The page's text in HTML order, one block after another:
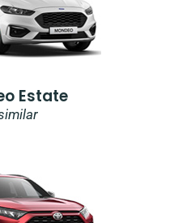
Estate